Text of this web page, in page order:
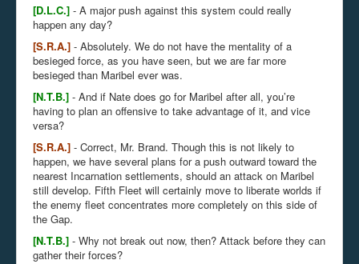
[D.L.C.] - A major push against this system could really
happen any day?
[S.R.A.] - Absolutely. We do not have the mentality of a
besieged force, as you have seen, but we are far more
besieged than Maribel ever was.
[N.T.B.] - And if Nate does go for Maribel after all, you’re
having to plan an offensive to take advantage of it, and vice
versa?
[S.R.A.] - Correct, Mr. Brand. Though this is not likely to
happen, we have several plans for a push outward toward the
nearest Incarnation settlements, should an attack on Maribel
still develop. Fifth Fleet will certainly move to liberate worlds if
the enemy fleet concentrates more completely on this side of
the Gap.
[N.T.B.] - Why not break out now, then? Attack before they can
gather their forces?